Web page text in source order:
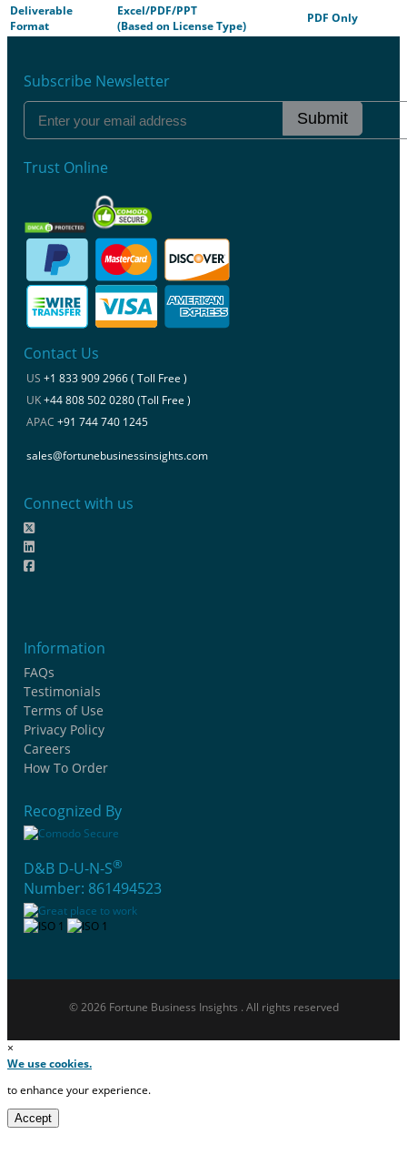
Deliverable
Format
Excel/PDF/PPT
(Based on License Type)
PDF Only
Subscribe Newsletter
Submit
Trust Online
Contact Us
US +1 833 909 2966 ( Toll Free )
UK+44 808 502 0280 (Toll Free )
APAC +91 744 740 1245
sales@fortunebusinessinsights.com
Connect with us
Information
FAQs
Testimonials
Terms of Use
Privacy Policy
Careers
How To Order
Recognized By
D&B D-U-N-S®
Number: 861494523
© 2026 Fortune Business Insights . All rights reserved
×
We use cookies.
to enhance your experience.
Accept